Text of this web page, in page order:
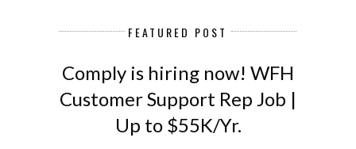
FEATURED POST
Comply is hiring now! WFH
Customer Support Rep Job |
Up to $55K/Yr.